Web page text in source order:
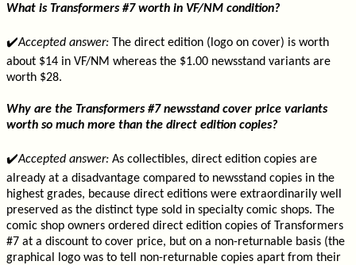
What is Transformers #7 worth in VF/NM condition?
✔️Accepted answer: The direct edition (logo on cover) is worth
about $14 in VF/NM whereas the $1.00 newsstand variants are
worth $28.
Why are the Transformers #7 newsstand cover price variants
worth so much more than the direct edition copies?
✔️Accepted answer: As collectibles, direct edition copies are
already at a disadvantage compared to newsstand copies in the
highest grades, because direct editions were extraordinarily well
preserved as the distinct type sold in specialty comic shops. The
comic shop owners ordered direct edition copies of Transformers
#7 at a discount to cover price, but on a non-returnable basis (the
graphical logo was to tell non-returnable copies apart from their